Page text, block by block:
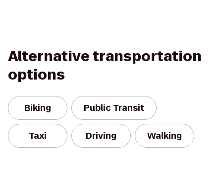
Alternative transportation
options
Biking Public Transit
Taxi Driving Walking